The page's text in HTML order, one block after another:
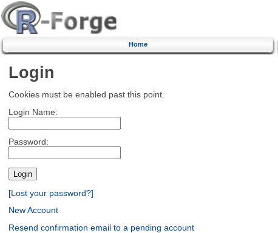
Home
Login
Cookies must be enabled past this point.
Login Name:
Password:
[Lost your password?]
New Account
Resend confirmation email to a pending account